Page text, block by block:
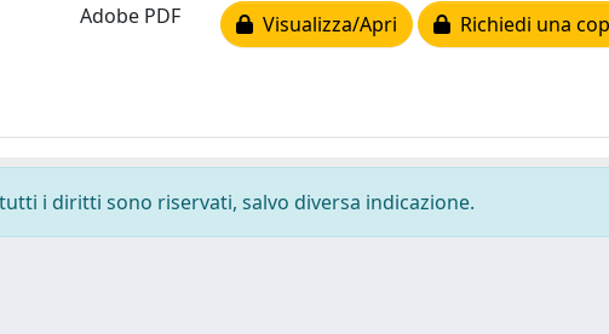
Adobe PDF Visualizza/Apri Richiedi una
i diritti sono riservati, salvo diversa indicazione.